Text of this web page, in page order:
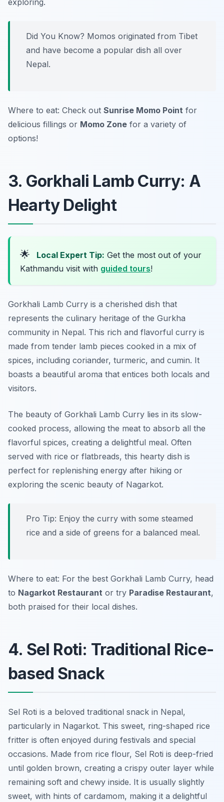
exploring.
Did You Know? Momos originated from Tibet
and have become a popular dish all over
Nepal.
Where to eat: Check out Sunrise Momo Point for
delicious fillings or Momo Zone for a variety of
options!
3. Gorkhali Lamb Curry: A
Hearty Delight
🌟 Local Expert Tip: Get the most out of your
Kathmandu visit with guided tours!
Gorkhali Lamb Curry is a cherished dish that
represents the culinary heritage of the Gurkha
community in Nepal. This rich and flavorful curry is
made from tender lamb pieces cooked in a mix of
spices, including coriander, turmeric, and cumin. It
boasts a beautiful aroma that entices both locals and
visitors.
The beauty of Gorkhali Lamb Curry lies in its slow-
cooked process, allowing the meat to absorb all the
flavorful spices, creating a delightful meal. Often
served with rice or flatbreads, this hearty dish is
perfect for replenishing energy after hiking or
exploring the scenic beauty of Nagarkot.
Pro Tip: Enjoy the curry with some steamed
rice and a side of greens for a balanced meal.
Where to eat: For the best Gorkhali Lamb Curry, head
to Nagarkot Restaurant or try Paradise Restaurant,
both praised for their local dishes.
4. Sel Roti: Traditional Rice-
based Snack
Sel Roti is a beloved traditional snack in Nepal,
particularly in Nagarkot. This sweet, ring-shaped rice
fritter is often enjoyed during festivals and special
occasions. Made from rice flour, Sel Roti is deep-fried
until golden brown, creating a crispy outer layer while
remaining soft and chewy inside. It is usually slightly
sweet, with hints of cardamom, making it a delightful